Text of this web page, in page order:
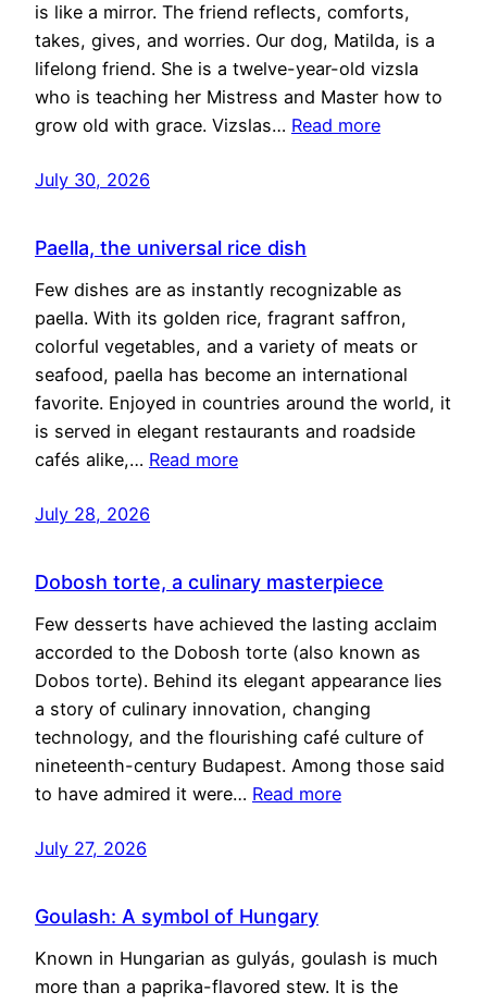
is like a mirror. The friend reflects, comforts,
takes, gives, and worries. Our dog, Matilda, is a
lifelong friend. She is a twelve-year-old vizsla
who is teaching her Mistress and Master how to
grow old with grace. Vizslas… Read more
July 30, 2026
Paella, the universal rice dish
Few dishes are as instantly recognizable as
paella. With its golden rice, fragrant saffron,
colorful vegetables, and a variety of meats or
seafood, paella has become an international
favorite. Enjoyed in countries around the world, it
is served in elegant restaurants and roadside
cafés alike,… Read more
July 28, 2026
Dobosh torte, a culinary masterpiece
Few desserts have achieved the lasting acclaim
accorded to the Dobosh torte (also known as
Dobos torte). Behind its elegant appearance lies
a story of culinary innovation, changing
technology, and the flourishing café culture of
nineteenth-century Budapest. Among those said
to have admired it were… Read more
July 27, 2026
Goulash: A symbol of Hungary
Known in Hungarian as gulyás, goulash is much
more than a paprika-flavored stew. It is the